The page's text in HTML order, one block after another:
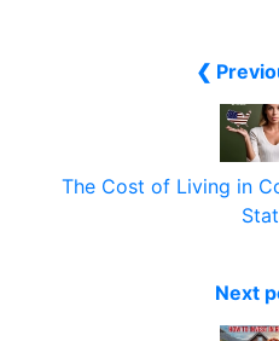
❮
The Cost of Living in
Next